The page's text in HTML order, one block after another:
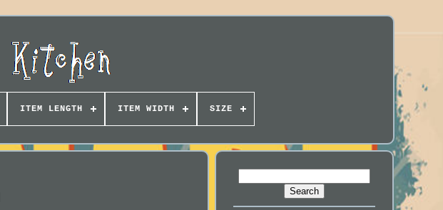
ITEM LENGTH ITEM WIDTH SIZE